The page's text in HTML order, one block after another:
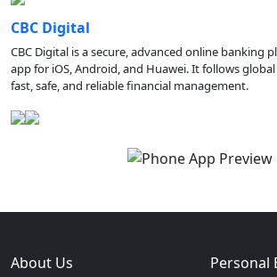
CBC Digital
CBC Digital is a secure, advanced online banking
app for iOS, Android, and Huawei. It follows
fast, safe, and reliable financial management.
About Us Personal